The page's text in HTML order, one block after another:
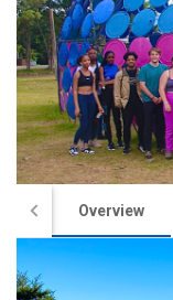
Overview